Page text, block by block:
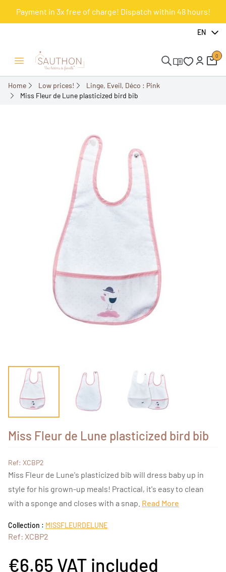
Payment in 3x free of charge! Dispatch within 48 hours!
EN
Open/Close menu
0
Home Low prices!
Linge, Eveil, Déco : Pink
Miss Fleur de Lune plasticized bird bib
-50%
Miss Fleur de Lune plasticized bird bib
Ref: XCBP2
Miss Fleur de Lune's plasticized bib will dress baby up in
style for his grown-up meals! Practical, it's easy to clean
with a sponge and closes with a snap. Read More
Collection : MISSFLEURDELUNE
Ref: XCBP2
€6.65 VAT included